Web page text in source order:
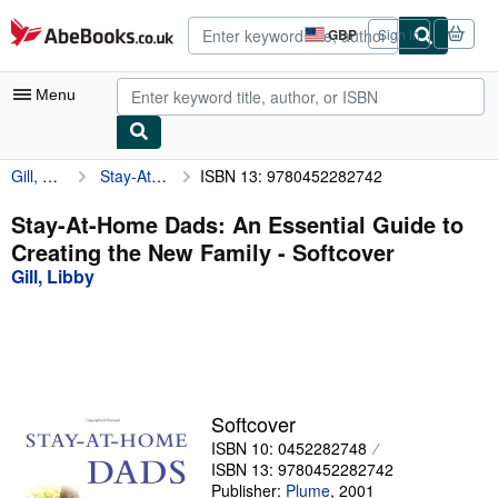
Skip to main content
AbeBooks.co.uk GBP
Site
shopping
preferences
Sign in
Menu
My Account
My Purchases
Advanced Search
Browse Collections
Sellers
Start Selling
Gill, Libby Stay-At-Home Dads: An Essential Guide to Creating the New Family ISBN 13: 9780452282742
Stay-At-Home Dads: An Essential Guide to
Creating the New Family - Softcover
Gill, Libby
Softcover
ISBN 10: 0452282748
ISBN 13: 9780452282742
Publisher: Plume, 2001